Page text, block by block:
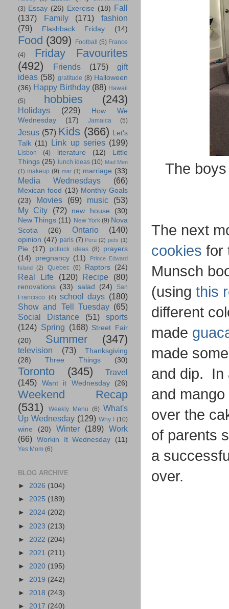
The
The next
cookies for
Munsch
(using this
different
made
made
and dip. In
and
over the
of parents
a
over.
(3) Essay (26) Exercise (18) Fall
(137)
Family (171)
fashion
(79)
Flashback Friday (14)
Food (309) Football (5) France
(4)
Friday Favourites
(492)
Friends (175)
gift
ideas (58) gratitude (8) Halloween
(36) Happy Birthday (88) Hawaii
(5)
hobbies (243)
Holidays (229)
How We
Wednesday
(17) Jamaica (5)
Jesus (57) Kids (366) Let's
Talk (11) Link up series (199)
Lisbon (4) literature (12)
Little
Things (25) lunch ideas (10) Mad Men
(1) makeup (9) mar (1) marriage (33)
Media Wednesdays (66)
Mexican food (13) Monthly Goals
(23)
Movies (69) music
(53)
My City
(72) new house
(30)
New Things (11) New York (9) Nova
Scotia
(26) Ontario (140)
opinion (47) paris (7) Peru (2) pets (1)
Pie (17) potluck ideas (8) prayers
(14)
pregnancy (11)
Prince Edward
Island
(2) Quebec (6) Raptors (24)
Real Life (120) Recipe (80)
renovations (33) salad (24)
San
Francisco (4) school days (180)
Show and Tell Tuesday (65)
Social Distance
(51)
sports
(124) Spring (168) Street Fair
(20)
Summer (347)
television (73)
Thanksgiving
(28)
Three Things (30)
Toronto (345)
Travel
(145)
Want it Wednesday (26)
Weekend Recap
(531)
Weekly Menu (6) What's
Up Wednesday (129) Why I (10)
wine (20) Winter (189) Work
(66) Workin It Wednesday (11)
Yes Mom (6)
BLOG ARCHIVE
► 2026 (104)
► 2025 (189)
► 2024 (202)
► 2023 (213)
► 2022 (204)
► 2021 (211)
► 2020 (195)
► 2019 (242)
► 2018 (243)
► 2017 (240)